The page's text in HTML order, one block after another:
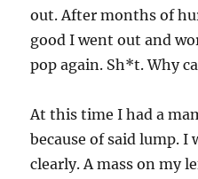
out. After months of
good I went out and
pop again. Sh*t. Why
At this time I had a
because of said lump. I
clearly. A mass on my